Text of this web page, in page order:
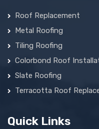
Roof Replacement
Metal Roofing
Tiling Roofing
Colorbond Roof
Slate Roofing
Terracotta Roof
Quick Links